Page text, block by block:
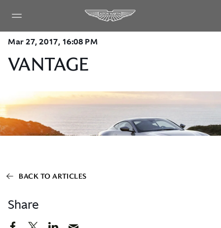
Mar 27, 2017, 16:08 PM
VANTAGE
Share
BACK TO ARTICLES